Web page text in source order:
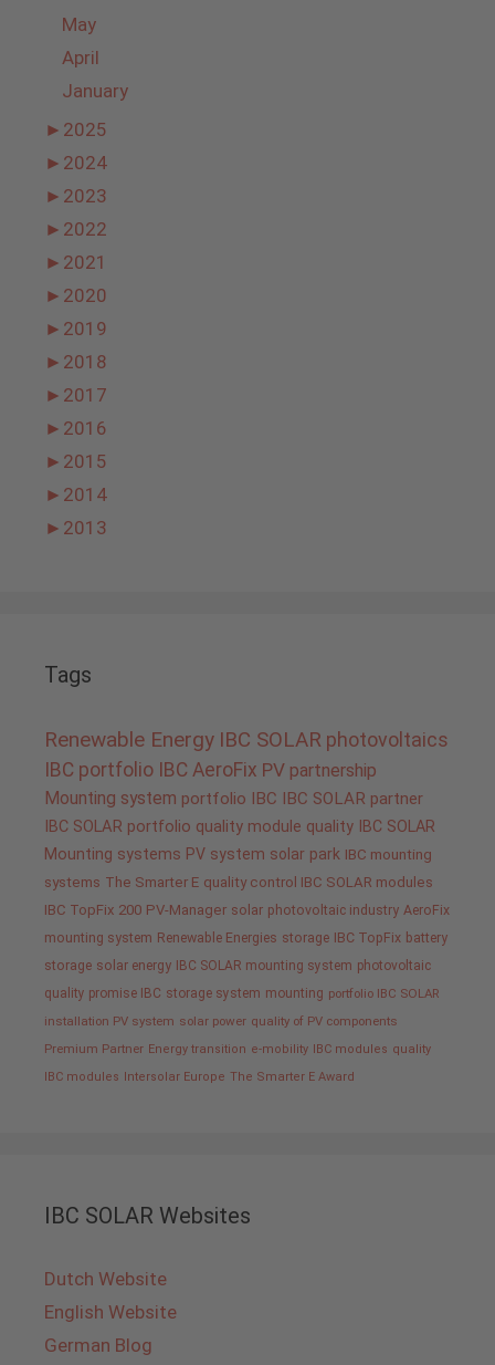
May
April
January
► 2025
► 2024
► 2023
► 2022
► 2021
► 2020
► 2019
► 2018
► 2017
► 2016
► 2015
► 2014
► 2013
Tags
Renewable Energy IBC SOLAR photovoltaics
IBC portfolio IBC AeroFix PV partnership
Mounting system portfolio IBC
IBC SOLAR partner
IBC SOLAR portfolio quality module quality IBC SOLAR
Mounting systems PV system solar park IBC mounting
systems The Smarter E quality control IBC SOLAR modules
IBC TopFix 200 PV-Manager solar photovoltaic industry AeroFix
mounting system Renewable Energies storage IBC TopFix battery
storage solar energy IBC SOLAR mounting system photovoltaic
quality promise IBC storage system mounting portfolio IBC SOLAR
installation PV system solar power quality of PV components
Premium Partner Energy transition e-mobility IBC modules quality
IBC modules
Intersolar Europe The Smarter E Award
IBC SOLAR Websites
Dutch Website
English Website
German Blog